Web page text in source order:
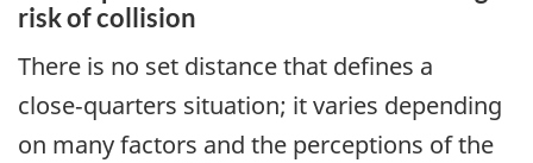
risk of collision
There is no set distance that defines a
close‑quarters situation; it varies depending
on many factors and the perceptions of the